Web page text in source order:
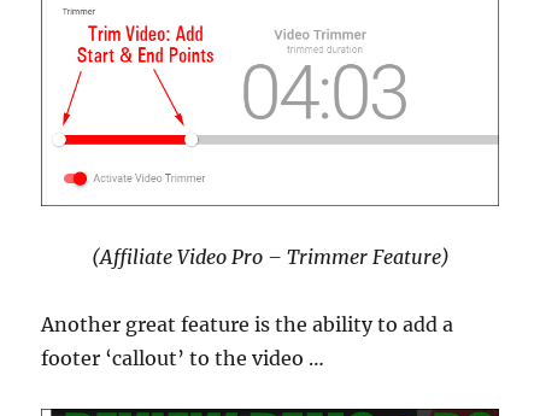
(Affiliate Video Pro – Trimmer Feature)
Another great feature is the ability to add a
footer ‘callout’ to the video …